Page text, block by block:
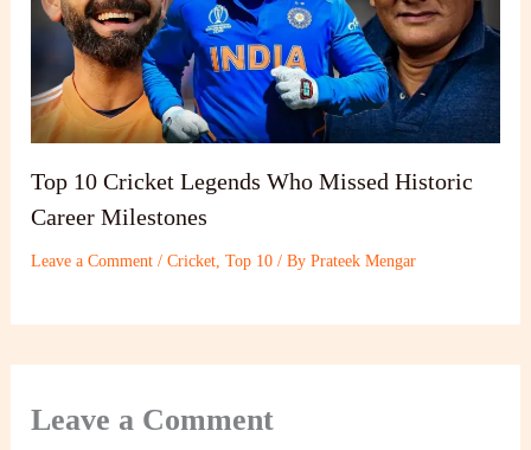
Top 10 Cricket Legends Who Missed Historic
Career Milestones
Leave a Comment /Cricket ,Top 10 / ByPrateek Mengar
Leave a Comment